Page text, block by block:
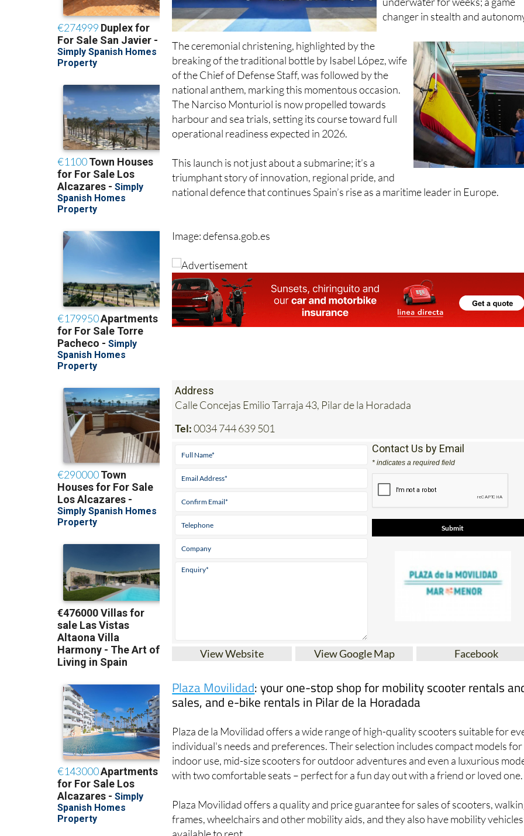
system allowing it to stay
underwater for weeks; a game
The ceremonial christening, highlighted by the
breaking of the traditional bottle by Isabel López, wife
of the Chief of Defense Staff, was followed by the
national anthem, marking this momentous occasion.
The Narciso Monturiol is now propelled towards
harbour and sea trials, setting its course toward full
This launch is not just about a submarine; it’s a
triumphant story of innovation, regional pride, and
Image: defensa.gob.es
Address
Calle Concejas Emilio Tarraja 43, Pilar de la Horadada
Contact Us by Email
* indicates a required field
Plaza Movilidad: your one-stop shop for mobility scooter rentals
Plaza de la Movilidad offers a wide range of high-quality scooters suitable for
individual's needs and preferences. Their selection includes compact models for
indoor use, mid-size scooters for outdoor adventures and even a luxurious
Plaza Movilidad offers a quality and price guarantee for sales of scooters,